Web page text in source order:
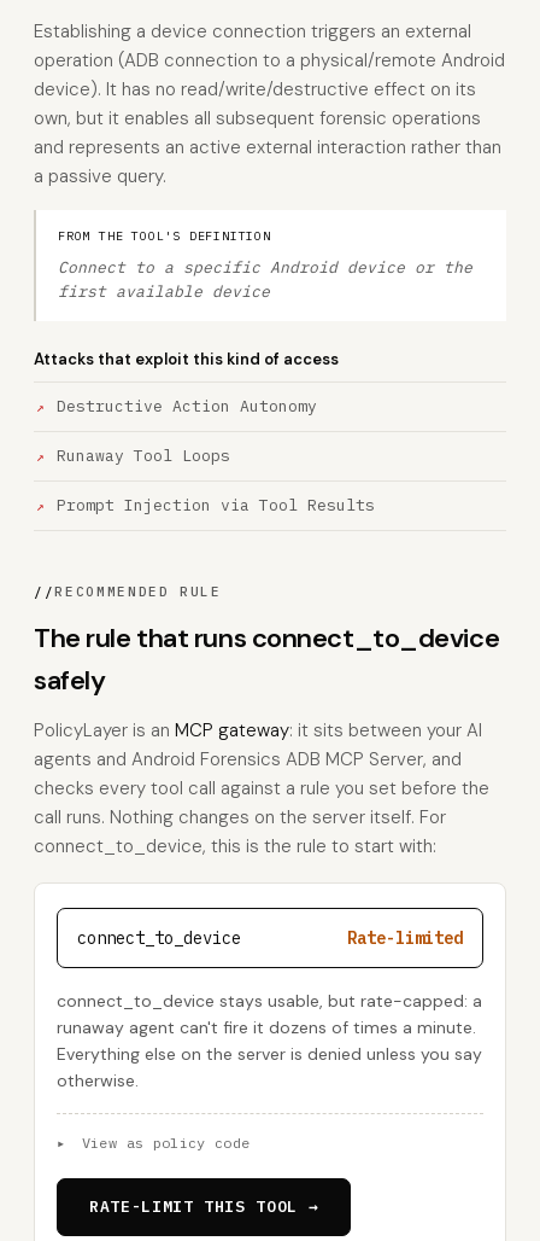
Establishing a device connection triggers an external
operation (ADB connection to a physical/remote Android
device). It has no read/write/destructive effect on its
own, but it enables all subsequent forensic operations
and represents an active external interaction rather than
a passive query.
FROM THE TOOL'S DEFINITION
Connect to a specific Android device or the
first available device
Attacks that exploit this kind of access
Destructive Action Autonomy
Runaway Tool Loops
Prompt Injection via Tool Results
//RECOMMENDED RULE
The rule that runs connect_to_device
safely
PolicyLayer is an MCP gateway: it sits between your AI
agents and Android Forensics ADB MCP Server, and
checks every tool call against a rule you set before the
call runs. Nothing changes on the server itself. For
connect_to_device, this is the rule to start with:
connect_to_device Rate-limited
connect_to_device stays usable, but rate-capped: a
runaway agent can't fire it dozens of times a minute.
Everything else on the server is denied unless you say
otherwise.
▸ View as policy code
RATE-LIMIT THIS TOOL →